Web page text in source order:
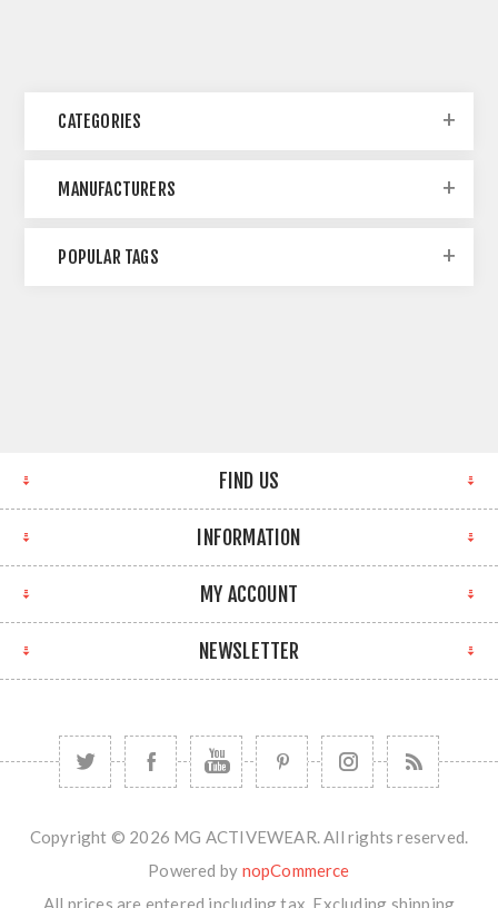
CATEGORIES
MANUFACTURERS
POPULAR TAGS
FIND US
INFORMATION
MY ACCOUNT
NEWSLETTER
Copyright © 2026 MG ACTIVEWEAR. All rights reserved.
Powered by nopCommerce
All prices are entered including tax. Excluding shipping